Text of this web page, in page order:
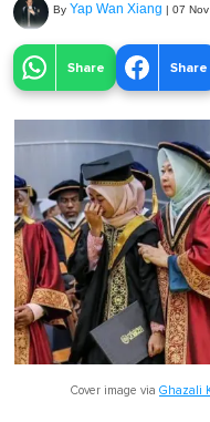
By Yap Wan Xiang | 07
Share Share
Cover image via Ghazali